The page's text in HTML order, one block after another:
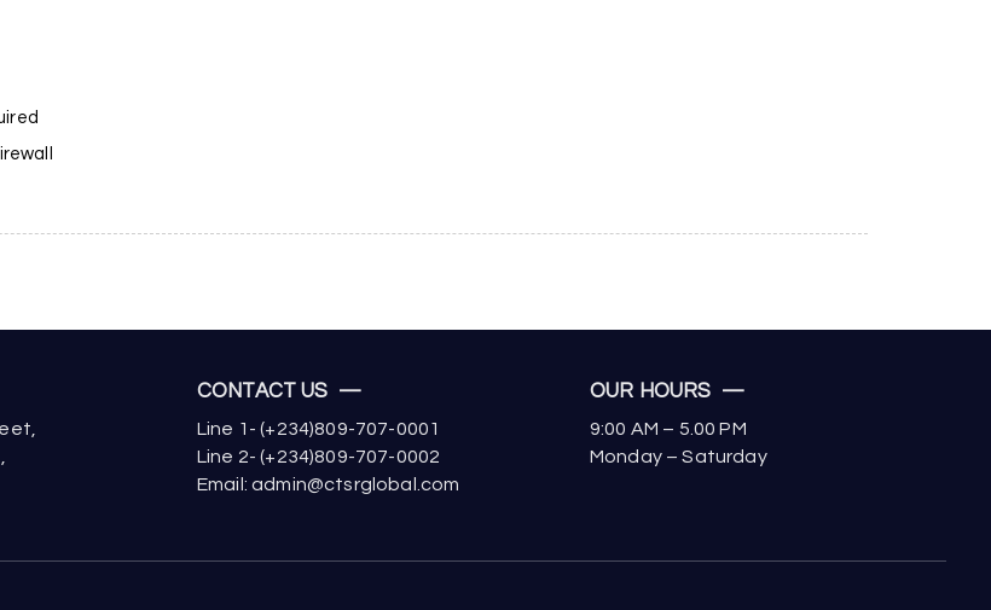
CONTACT US —
Line 1- (+234)809-707-0001
Line 2- (+234)809-707-0002
Email: admin@ctsrglobal.com
OUR HOURS —
9:00 AM – 5.00 PM
Monday – Saturday